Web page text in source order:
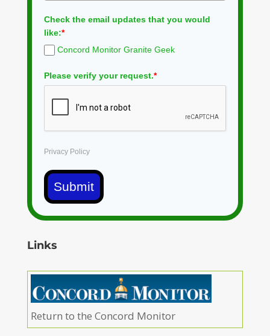
Check the email updates that you would
like:*
Concord Monitor Granite Geek
Please verify your request.*
Privacy Policy
Submit
Links
Return to the Concord Monitor